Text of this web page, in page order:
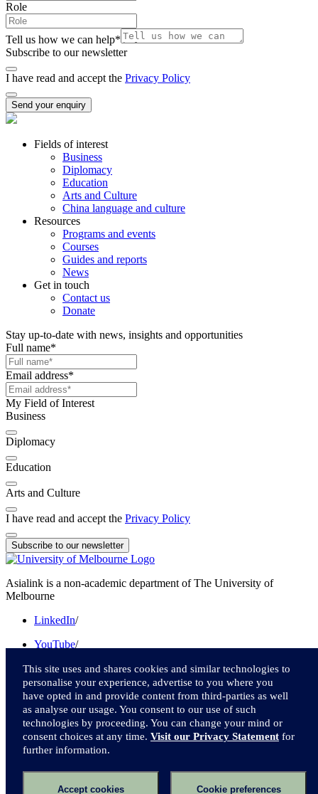
Role
Tell us how we can help*
Subscribe to our newsletter
I have read and accept the Privacy Policy
Send your enquiry
Fields of interest
Business
Diplomacy
Education
Arts and Culture
China language and culture
Resources
Programs and events
Courses
Guides and reports
News
Get in touch
Contact us
Donate
Stay up-to-date with news, insights and opportunities
Full name*
Email address*
My Field of Interest
Business
Diplomacy
Education
Arts and Culture
I have read and accept the Privacy Policy
Subscribe to our newsletter
Asialink is a non-academic department of The University of
Melbourne
LinkedIn/
YouTube/
Instagram/
Facebook/
Twitter
We acknowledge and pay respect to the Traditional Owners of the
lands upon which we live and work.
Privacy
This site uses and shares cookies and similar technologies to
personalise your experience, advertise to you where you
have opted in and provide content from third-parties as well
as analyse our usage. You consent to our use of such
technologies by proceeding. You can change your mind or
consent choices at any time. Visit our Privacy Statement for
further information.
Accept cookies Cookie preferences